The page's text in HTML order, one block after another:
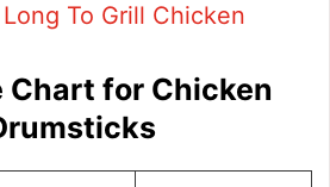
To Grill Chicken
Chart for Chicken